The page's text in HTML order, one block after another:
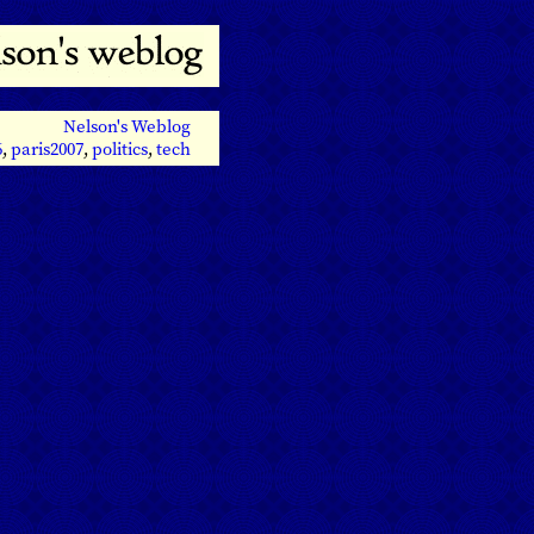
Nelson's Weblog
,paris2007,politics,tech